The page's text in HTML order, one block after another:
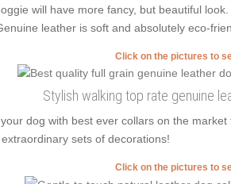
will have more fancy, but beautiful
leather is soft and absolutely eco-
Click on the pictures to
Stylish walking top rate genuine
dog with best ever collars on the market
sets of decorations!
Click on the pictures to